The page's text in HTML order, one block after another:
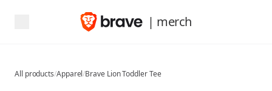
| merch
All products/Apparel/Brave Lion Toddler Tee